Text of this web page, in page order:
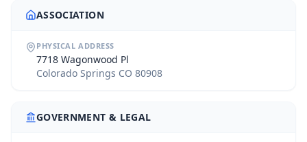
ASSOCIATION
PHYSICAL ADDRESS
7718 Wagonwood Pl
Colorado Springs CO 80908
GOVERNMENT & LEGAL